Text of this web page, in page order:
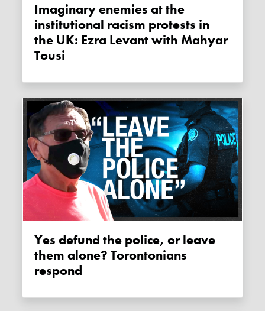
Imaginary enemies at the
institutional racism protests in
the UK: Ezra Levant with Mahyar
Tousi
Yes defund the police, or leave
them alone? Torontonians
respond